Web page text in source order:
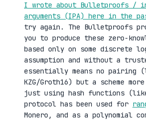
I wrote about Bulletproofs /
arguments (IPA) here in the
try again. The Bulletproofs
you to produce these zero-
based only on some discrete
assumption and without a
essentially means no pairing
KZG/Groth16) but a scheme
just using hash functions (like
protocol has been used for
Monero, and as a polynomial